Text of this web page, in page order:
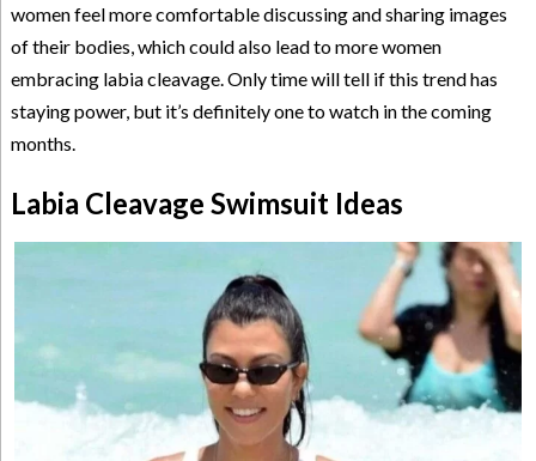
women feel more comfortable discussing and sharing images
of their bodies, which could also lead to more women
embracing labia cleavage. Only time will tell if this trend has
staying power, but it’s definitely one to watch in the coming
months.
Labia Cleavage Swimsuit Ideas